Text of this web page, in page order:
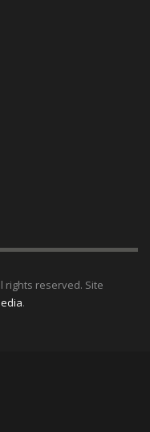
rights reserved. Site
.